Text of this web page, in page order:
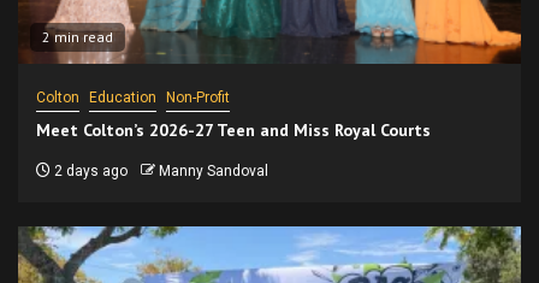
2 min read
Colton Education Non-Profit
Meet Colton’s 2026-27 Teen and Miss Royal Courts
2 days ago Manny Sandoval